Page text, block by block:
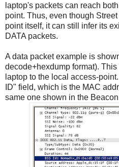
laptop's packets can reach
point. Thus, even though
point itself, it can still infer its
DATA packets.
A data packet example is
decode+hexdump format).
laptop to the local access-
ID" field, which is the MAC
same one shown in the